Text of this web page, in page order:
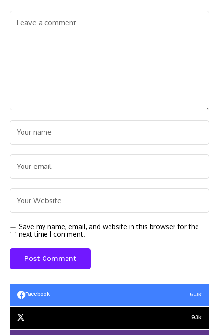
Save my name, email, and website in this browser for the
next time I comment.
Facebook 6.3k
93k